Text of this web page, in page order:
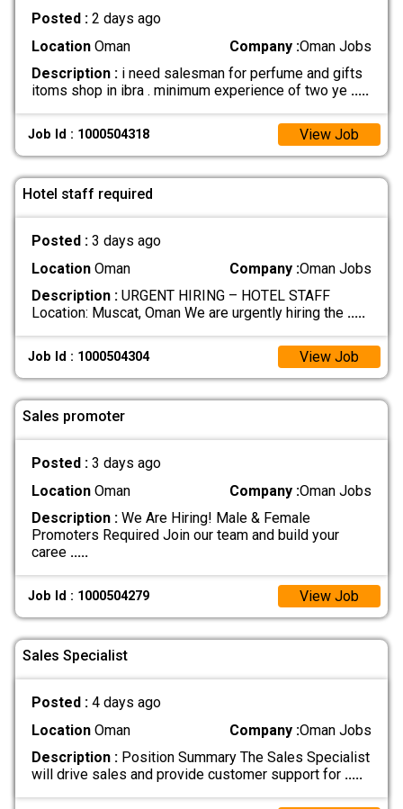
Posted : 2 days ago
LocationOman Company :Oman Jobs
Description :i need salesman for perfume and gifts
itoms shop in ibra . minimum experience of two ye .....
Job Id : 1000504318 View Job
Hotel staff required
Posted : 3 days ago
LocationOman Company :Oman Jobs
Description :URGENT HIRING – HOTEL STAFF
Location: Muscat, Oman We are urgently hiring the .....
Job Id : 1000504304 View Job
Sales promoter
Posted : 3 days ago
LocationOman Company :Oman Jobs
Description :We Are Hiring! Male & Female
Promoters Required Join our team and build your
caree .....
Job Id : 1000504279 View Job
Sales Specialist
Posted : 4 days ago
LocationOman Company :Oman Jobs
Description :Position Summary The Sales Specialist
will drive sales and provide customer support for .....